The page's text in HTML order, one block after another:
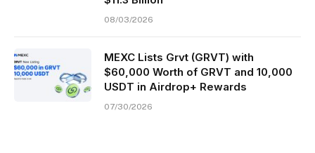
08/03/2026
MEXC Lists Grvt (GRVT) with
$60,000 Worth of GRVT and 10,000
USDT in Airdrop+ Rewards
07/30/2026